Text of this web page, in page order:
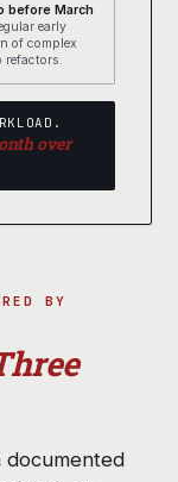
before March
early
of complex
refactors.
over
BY
documented